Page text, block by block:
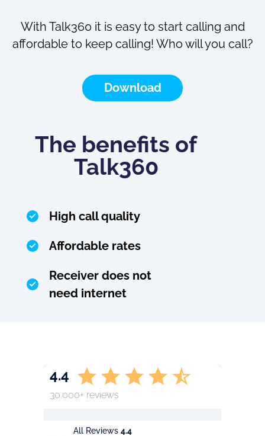
With Talk360 it is easy to start calling and
affordable to keep calling! Who will you call?
Download
The benefits of
Talk360
High call quality
Affordable rates
Receiver does not
need internet
All Reviews 4.4
4.4
30.000+ reviews